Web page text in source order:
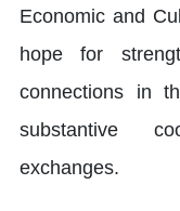
Economic and
hope for
connections in
substantive
exchanges.